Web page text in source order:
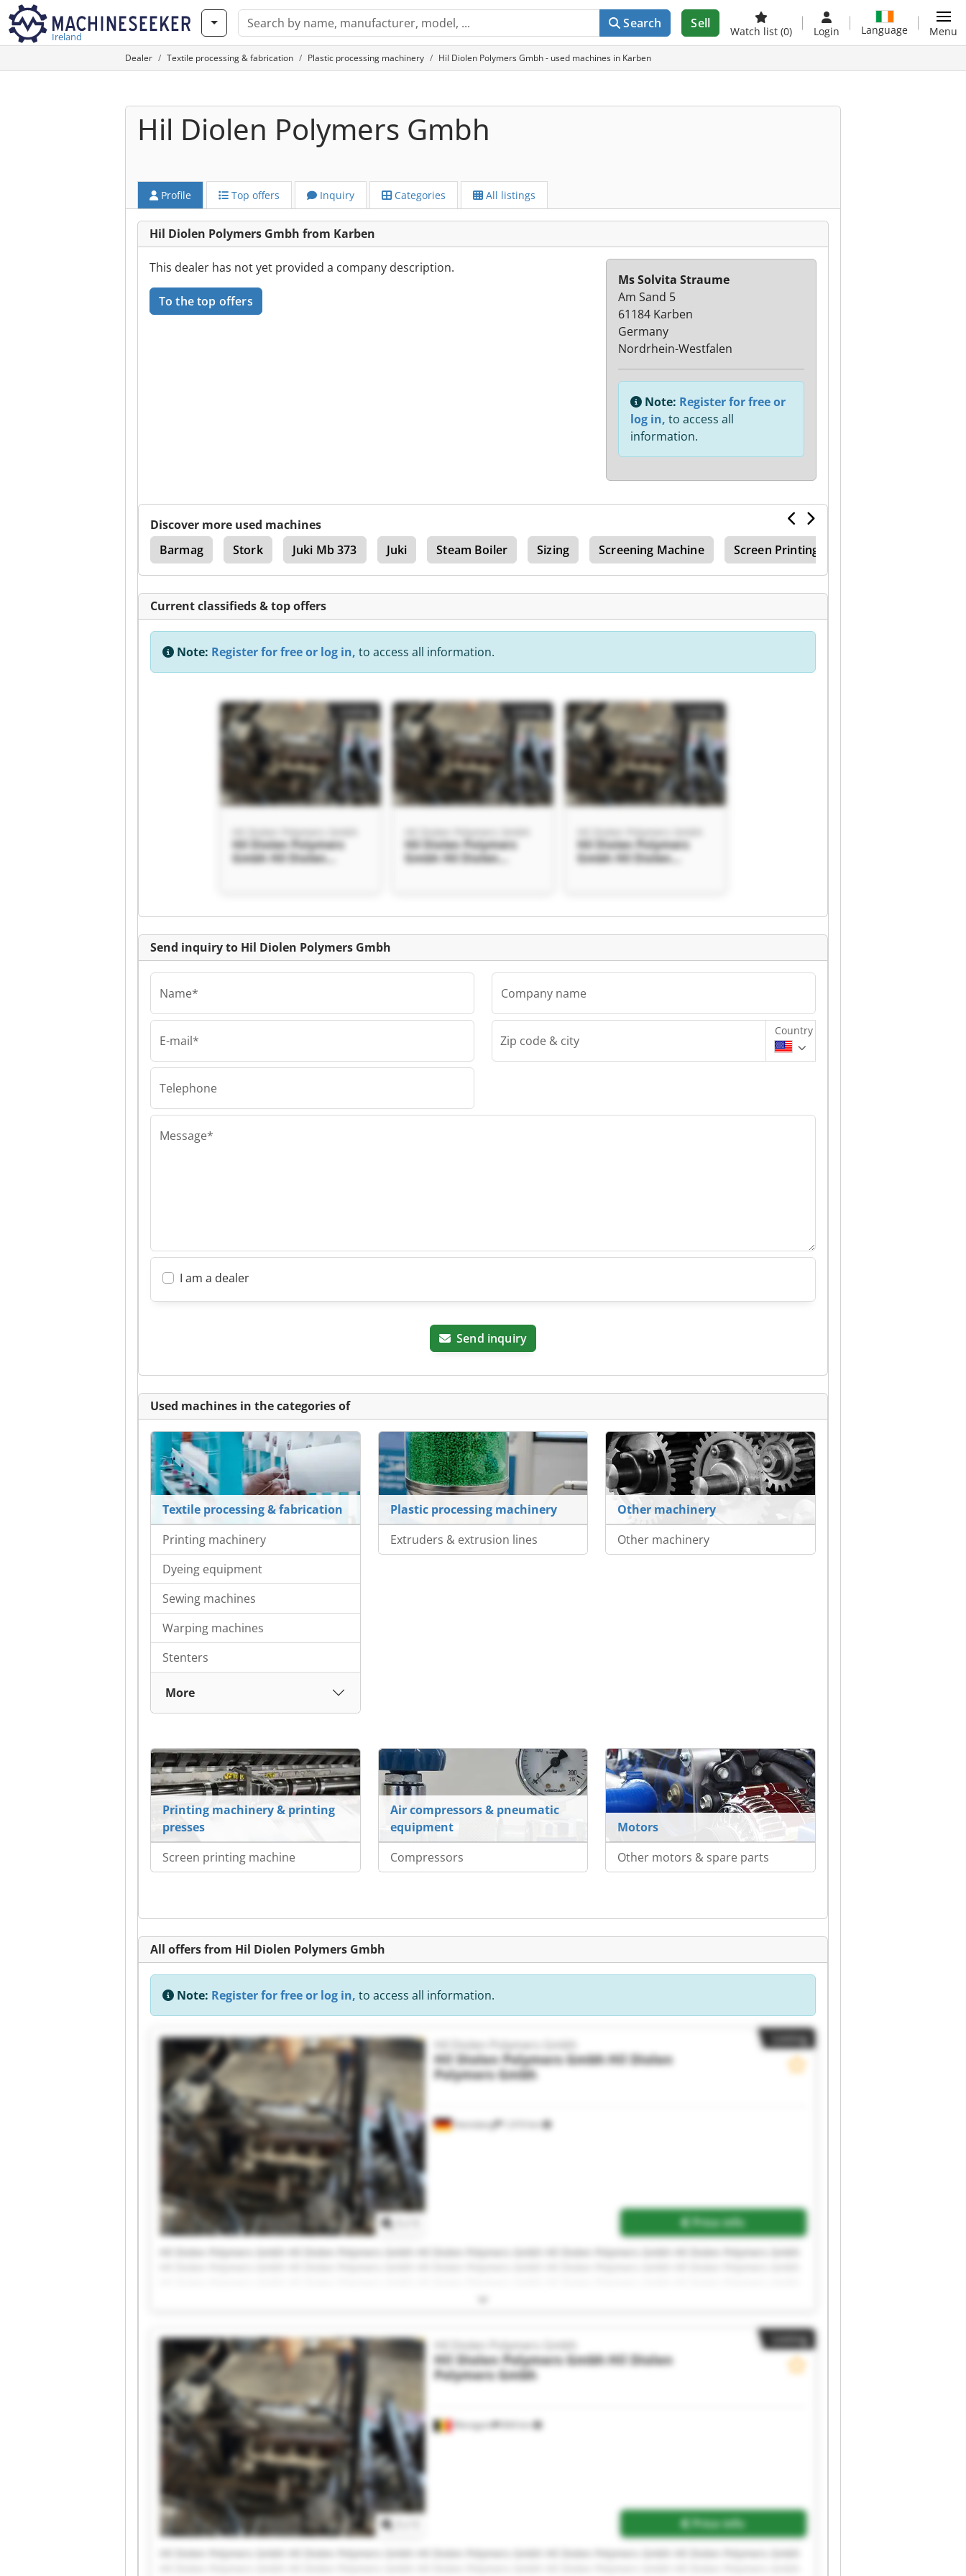
Ireland
Search Sell
Watch list (0) Login Language Menu
Dealer Textile processing & fabrication Plastic processing machinery Hil Diolen Polymers Gmbh - used machines in Karben
Hil Diolen Polymers Gmbh
Profile Top offers Inquiry Categories All listings
Hil Diolen Polymers Gmbh from Karben
This dealer has not yet provided a company description.
To the top offers
Ms Solvita Straume
Am Sand 5
61184 Karben
Germany
Nordrhein-Westfalen
Note: Register for free or
log in, to access all
information.
Discover more used machines
Barmag
Stork Juki Mb 373 Juki Steam Boiler Sizing Screening Machine Screen Printing Machine
Current classifieds & top offers
Note: Register for free or log in, to access all information.
Hil Diolen Polymers Gmbh
Hil Diolen Polymers
Gmbh Hil Diolen
Hil Diolen Polymers Gmbh
Hil Diolen Polymers
Gmbh Hil Diolen
Hil Diolen Polymers Gmbh
Hil Diolen Polymers
Gmbh Hil Diolen
Gmbh Hil Diolen
Listing
Send inquiry to Hil Diolen Polymers Gmbh
Name*
E-mail*
Telephone
Company name
Zip code & city
Country
Message*
I am a dealer
Send inquiry
Used machines in the categories of
Textile processing & fabrication
Printing machinery
Dyeing equipment
Sewing machines
Warping machines
Stenters
More
Plastic processing machinery
Extruders & extrusion lines
Other machinery
Other machinery
Printing machinery & printing
presses
Screen printing machine
Air compressors & pneumatic
equipment
Compressors
Motors
Other motors & spare parts
All offers from Hil Diolen Polymers Gmbh
Note: Register for free or log in, to access all information.
Listing
Heinsberg 1,010 km
Hil Diolen Polymers Gmbh
Hil Diolen Polymers GmbhHil Diolen
Polymers Gmbh
Price info
Hil Diolen Polymers Gmbh Hil Diolen Polymers Gmbh Hil Diolen Polymers Gmbh Hil Diolen Polymers Gmbh Hil Diolen Polymers Gmbh
Listing
Waregem 844 km
Hil Diolen Polymers Gmbh
Hil Diolen Polymers GmbhHil Diolen
Polymers Gmbh
Price info
Hil Diolen Polymers Gmbh Hil Diolen Polymers Gmbh Hil Diolen Polymers Gmbh Hil Diolen Polymers Gmbh Hil Diolen Polymers Gmbh